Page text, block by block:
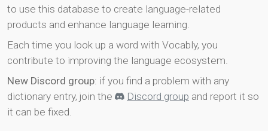
to use this database to create language-related
products and enhance language learning.
Each time you look up a word with Vocably, you
contribute to improving the language ecosystem.
New Discord group: if you find a problem with any
dictionary entry, join the
Discord group and report it so
it can be fixed.